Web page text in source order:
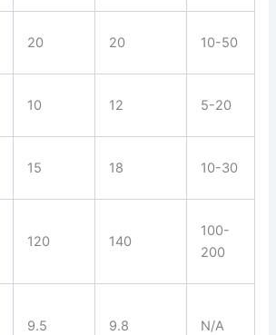
20 20 10-50
10 12 5-20
15 18 10-30
120 140
100-
200
9.5 9.8 N/A